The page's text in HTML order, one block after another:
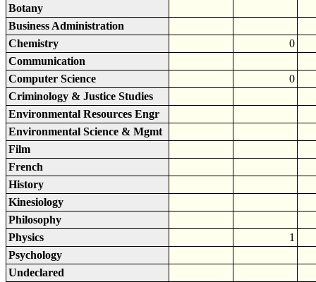
Botany
Business Administration
Chemistry
0
Communication
Computer Science
0
Criminology & Justice Studies
Environmental Resources Engr
Environmental Science & Mgmt
Film
French
History
Kinesiology
Philosophy
Physics
1
Psychology
Undeclared